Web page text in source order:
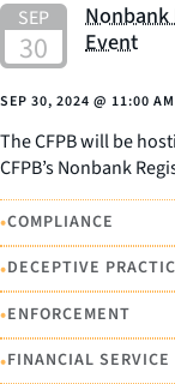
Nonbank
Event
SEP 30, 2024 @ 11:00
The CFPB will be
CFPB’s Nonbank
•COMPLIANCE
•DECEPTIVE
•ENFORCEMENT
•FINANCIAL SERVICE